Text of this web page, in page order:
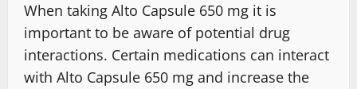
When taking Alto Capsule 650 mg it is
important to be aware of potential drug
interactions. Certain medications can interact
with Alto Capsule 650 mg and increase the